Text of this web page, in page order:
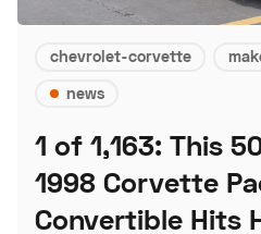
chevrolet-corvette
news
1 of 1,163: This
1998 Corvette
Convertible Hits